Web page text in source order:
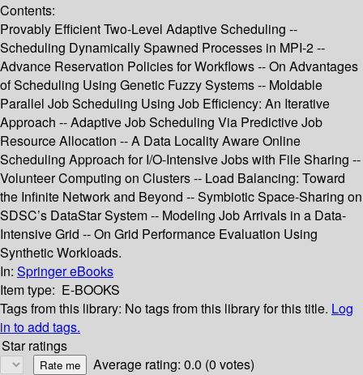
Contents:
Provably Efficient Two-Level Adaptive Scheduling --
Scheduling Dynamically Spawned Processes in MPI-2 --
Advance Reservation Policies for Workflows -- On Advantages
of Scheduling Using Genetic Fuzzy Systems -- Moldable
Parallel Job Scheduling Using Job Efficiency: An Iterative
Approach -- Adaptive Job Scheduling Via Predictive Job
Resource Allocation -- A Data Locality Aware Online
Scheduling Approach for I/O-Intensive Jobs with File Sharing --
Volunteer Computing on Clusters -- Load Balancing: Toward
the Infinite Network and Beyond -- Symbiotic Space-Sharing on
SDSC’s DataStar System -- Modeling Job Arrivals in a Data-
Intensive Grid -- On Grid Performance Evaluation Using
Synthetic Workloads.
In: Springer eBooks
Item type: E-BOOKS
Tags from this library: No tags from this library for this title. Log
in to add tags.
Star ratings
Average rating: 0.0 (0 votes)